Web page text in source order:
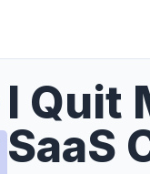
I Quit
SaaS